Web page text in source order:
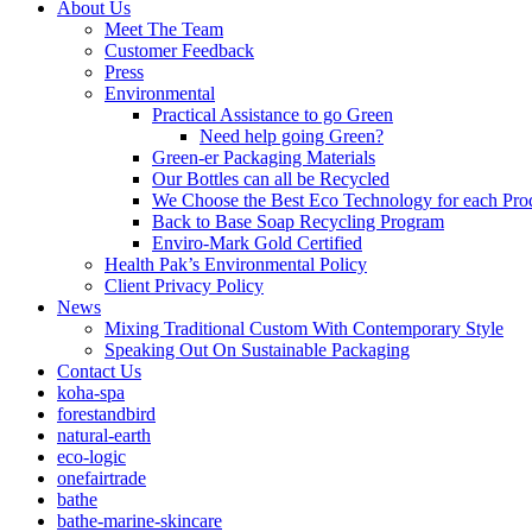
About Us
Meet The Team
Customer Feedback
Press
Environmental
Practical Assistance to go Green
Need help going Green?
Green-er Packaging Materials
Our Bottles can all be Recycled
We Choose the Best Eco Technology for each
Back to Base Soap Recycling Program
Enviro-Mark Gold Certified
Health Pak’s Environmental Policy
Client Privacy Policy
News
Mixing Traditional Custom With Contemporary Style
Speaking Out On Sustainable Packaging
Contact Us
koha-spa
forestandbird
natural-earth
eco-logic
onefairtrade
bathe
bathe-marine-skincare